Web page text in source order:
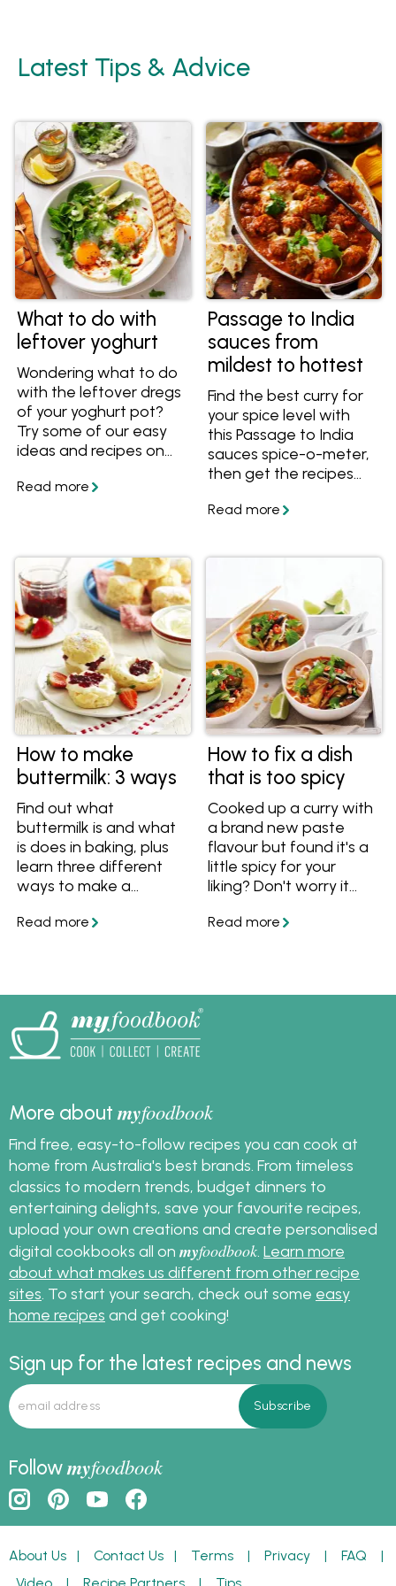
Latest Tips & Advice
What to do with
leftover yoghurt
Wondering what to do
with the leftover dregs
of your yoghurt pot?
Try some of our easy
ideas and recipes on
leftover yoghurt.
Passage to India
sauces from
mildest to hottest
Find the best curry for
your spice level with
this Passage to India
sauces spice-o-meter,
then get the recipes
How to make
buttermilk: 3 ways
Find out what
buttermilk is and what
is does in baking, plus
learn three different
ways to make a
using ingredients you
How to fix a dish
that is too spicy
Cooked up a curry with
a brand new paste
flavour but found it's a
little spicy for your
liking? Don't worry it
have put together a
More aboutmyfoodbook
Find free, easy-to-follow recipes you can cook at
home from Australia's best brands. From timeless
classics to modern trends, budget dinners to
entertaining delights, save your favourite recipes,
upload your own creations and create personalised
digital cookbooks all on myfoodbook Learn more
about what makes us different from other recipe
sites . To start your search, check out some easy
home recipes and get cooking!
Sign up for the latest recipes and news
Followmyfoodbook
About Us | Contact Us | Terms | Privacy | FAQ |
Video | Recipe Partners | Tips